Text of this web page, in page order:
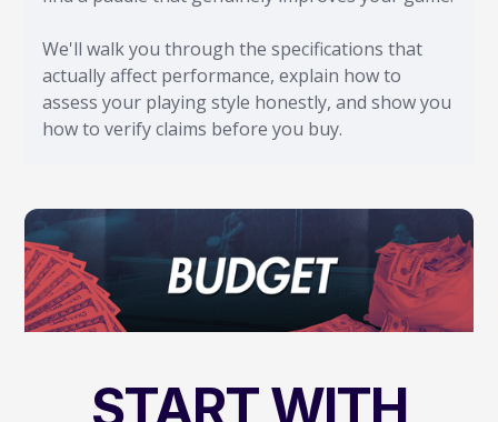
We'll walk you through the specifications that
actually affect performance, explain how to
assess your playing style honestly, and show you
how to verify claims before you buy.
START WITH